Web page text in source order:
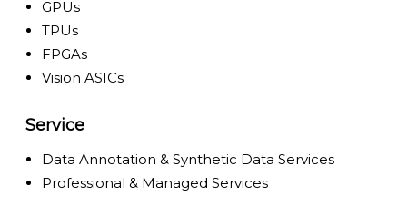
GPUs
TPUs
FPGAs
Vision ASICs
Service
Data Annotation & Synthetic Data Services
Professional & Managed Services